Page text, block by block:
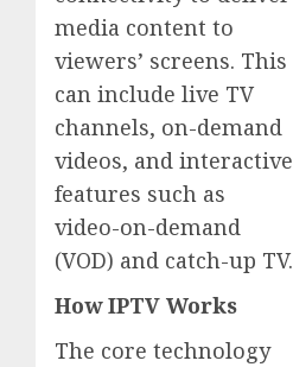
media content to
viewers’ screens. This
can include live TV
channels, on-demand
videos, and interactive
features such as
video-on-demand
(VOD) and catch-up TV.
How IPTV Works
The core technology